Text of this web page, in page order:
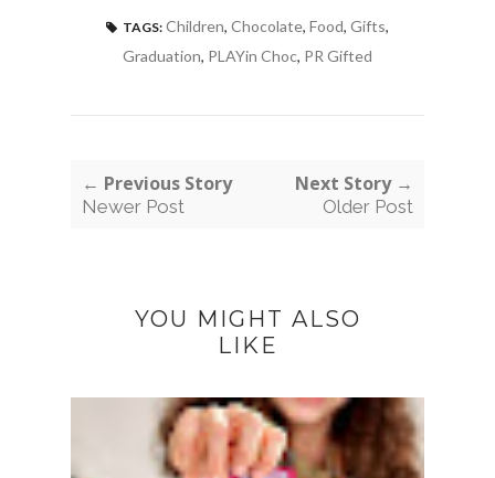
TAGS: Children, Chocolate, Food, Gifts,
Graduation, PLAYin Choc, PR Gifted
← Previous Story
Newer Post
Next Story →
Older Post
YOU MIGHT ALSO
LIKE